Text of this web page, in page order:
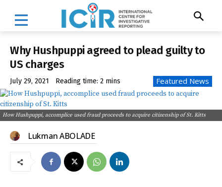
Why Hushpuppi agreed to plead guilty to
US charges
July 29, 2021 Reading time: 2 mins Featured News
How Hushpuppi, accomplice used fraud proceeds to acquire citizenship of St. Kitts
Lukman ABOLADE